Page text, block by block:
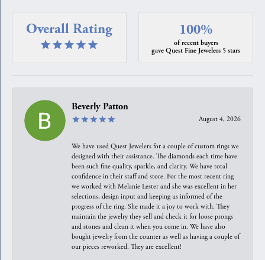
Overall Rating 100%
of recent buyers
gave Quest Fine Jewelers 5 stars
Beverly Patton
August 4, 2026
We have used Quest Jewelers for a couple of custom rings we
designed with their assistance. The diamonds each time have
been such fine quality, sparkle, and clarity. We have total
confidence in their staff and store. For the most recent ring
we worked with Melanie Lester and she was excellent in her
selections, design input and keeping us informed of the
progress of the ring. She made it a joy to work with. They
maintain the jewelry they sell and check it for loose prongs
and stones and clean it when you come in. We have also
bought jewelry from the counter as well as having a couple of
our pieces reworked. They are excellent!